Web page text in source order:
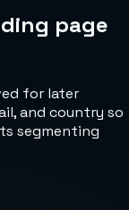
page
for later
and country so
segmenting